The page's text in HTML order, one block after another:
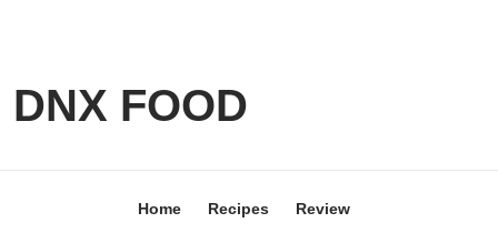
DNX FOOD
Home Recipes Review